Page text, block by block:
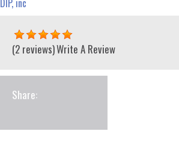
(2 reviews)Write A Review
Share: